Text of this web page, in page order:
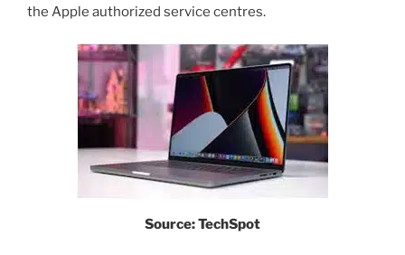
the Apple authorized service centres.
Source: TechSpot